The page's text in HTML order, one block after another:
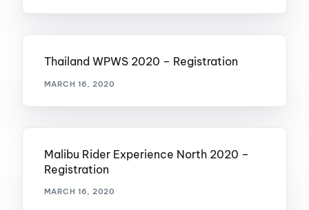
Thailand WPWS 2020 – Registration
MARCH 16, 2020
Malibu Rider Experience North 2020 –
Registration
MARCH 16, 2020